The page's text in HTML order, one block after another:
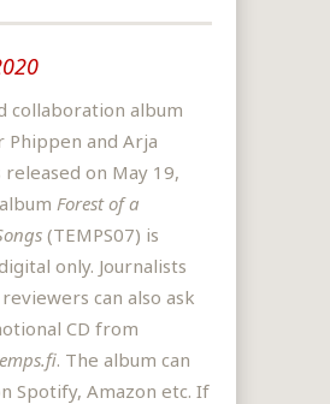
collaboration album
and Arja
released on May 19,
Forest of a
(TEMPS07) is
only. Journalists
can also ask
CD from
. The album can
Spotify, Amazon etc. If